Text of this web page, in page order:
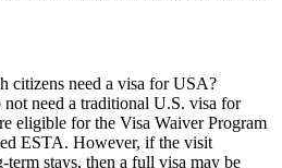
citizens need a visa for USA?
need a traditional U.S. visa for
eligible for the Visa Waiver Program
ESTA. However, if the visit
stays, then a full visa may be